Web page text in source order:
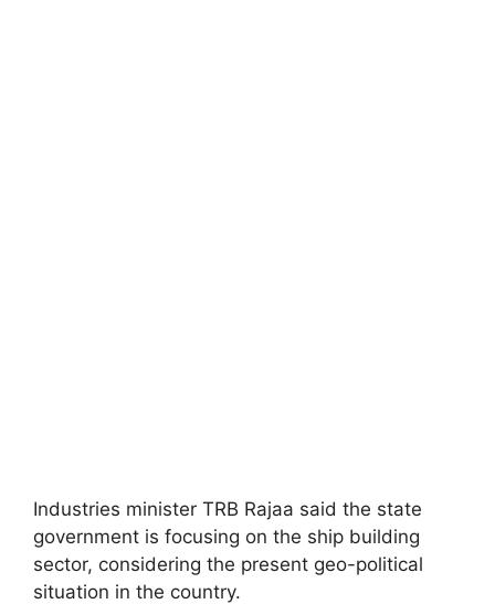
Industries minister TRB Rajaa said the state
government is focusing on the ship building
sector, considering the present geo-political
situation in the country.